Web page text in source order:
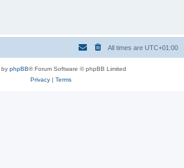
All times are UTC+01:00
by phpBB® Forum Software © phpBB Limited
Privacy| Terms